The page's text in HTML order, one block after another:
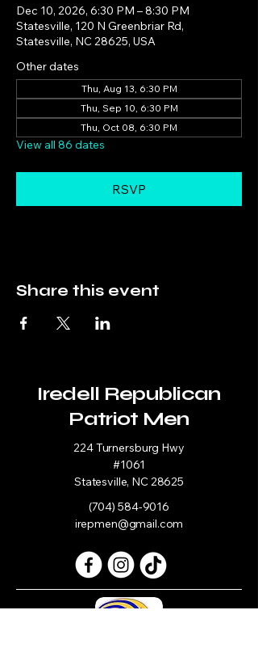
Dec 10, 2026, 6:30 PM – 8:30 PM
Statesville, 120 N Greenbriar Rd,
Statesville, NC 28625, USA
Other dates
Thu, Aug 13, 6:30 PM
Thu, Sep 10, 6:30 PM
Thu, Oct 08, 6:30 PM
View all 86 dates
RSVP
Share this event
Iredell Republican
Patriot Men
224 Turnersburg Hwy
#1061
Statesville, NC 28625
(704) 584-9016
irepmen@gmail.com